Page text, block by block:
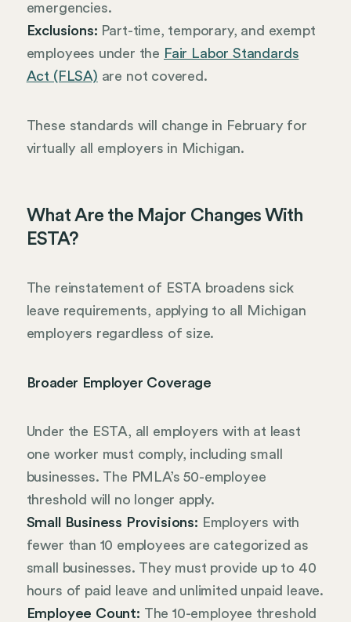
emergencies.
Exclusions: Part-time, temporary, and exempt
employees under the Fair Labor Standards
Act (FLSA) are not covered.
These standards will change in February for
virtually all employers in Michigan.
What Are the Major Changes With
ESTA?
The reinstatement of ESTA broadens sick
leave requirements, applying to all Michigan
employers regardless of size.
Broader Employer Coverage
Under the ESTA, all employers with at least
one worker must comply, including small
businesses. The PMLA’s 50-employee
threshold will no longer apply.
Small Business Provisions: Employers with
fewer than 10 employees are categorized as
small businesses. They must provide up to 40
hours of paid leave and unlimited unpaid leave.
Employee Count: The 10-employee threshold